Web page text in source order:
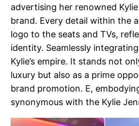
advertising her renowned
brand. Every detail within the
logo to the seats and TVs,
identity. Seamlessly
Kylie’s empire. It stands not
luxury but also as a prime
brand promotion. E,
synonymous with the Kylie